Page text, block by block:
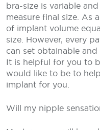
bra-size is variable
measure final size. As
of implant volume
size. However, every
can set obtainable
It is helpful for you to
would like to be to
implant for you.
Will my nipple